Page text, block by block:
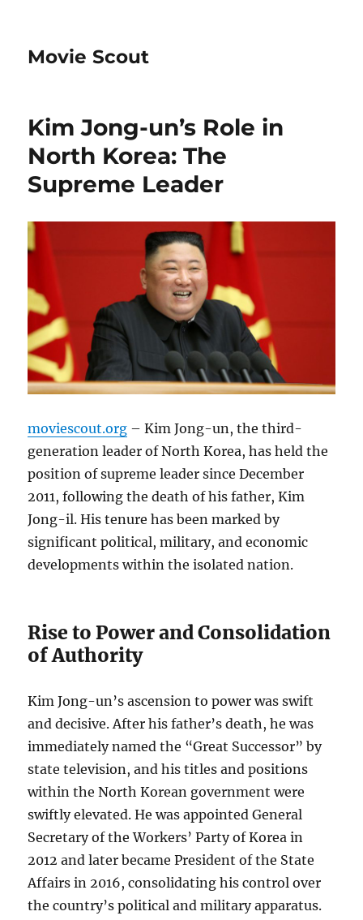
Movie Scout
Kim Jong-un’s Role in
North Korea: The
Supreme Leader
moviescout.org – Kim Jong-un, the third-
generation leader of North Korea, has held the
position of supreme leader since December
2011, following the death of his father, Kim
Jong-il. His tenure has been marked by
significant political, military, and economic
developments within the isolated nation.
Rise to Power and Consolidation
of Authority
Kim Jong-un’s ascension to power was swift
and decisive. After his father’s death, he was
immediately named the “Great Successor” by
state television, and his titles and positions
within the North Korean government were
swiftly elevated. He was appointed General
Secretary of the Workers’ Party of Korea in
2012 and later became President of the State
Affairs in 2016, consolidating his control over
the country’s political and military apparatus.